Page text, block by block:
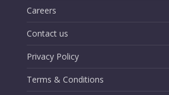
Careers
Contact us
Privacy Policy
Terms & Conditions